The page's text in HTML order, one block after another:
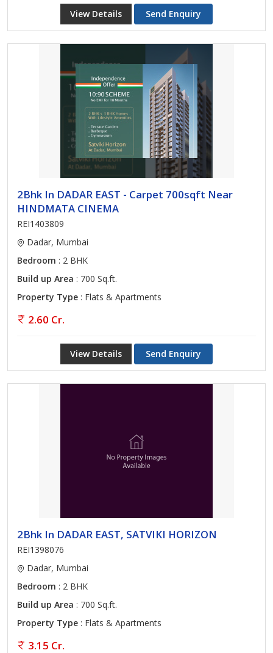
View Details Send Enquiry
2Bhk In DADAR EAST - Carpet 700sqft Near
HINDMATA CINEMA
REI1403809
Dadar, Mumbai
Bedroom : 2 BHK
Build up Area : 700 Sq.ft.
Property Type : Flats & Apartments
2.60 Cr.
View Details Send Enquiry
2Bhk In DADAR EAST, SATVIKI HORIZON
REI1398076
Dadar, Mumbai
Bedroom : 2 BHK
Build up Area : 700 Sq.ft.
Property Type : Flats & Apartments
3.15 Cr.